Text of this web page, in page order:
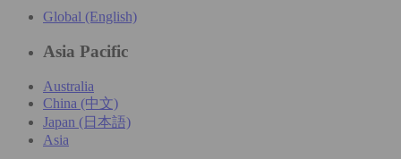
Global (English)
Asia Pacific
Australia
China (中文)
Japan (日本語)
Asia